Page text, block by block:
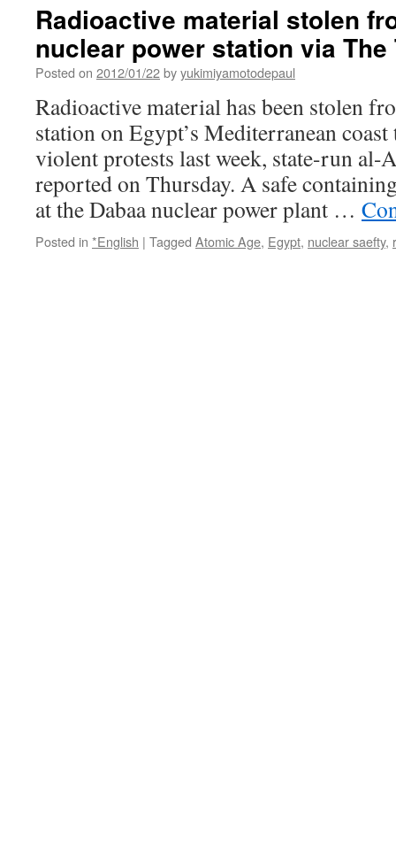
after
theft
of
radioactive
via
ABC
Radioactive material stolen
nuclear power station via The
Posted on 2012/01/22byyukimiyamotodepaul
Radioactive material has been stolen
station on Egypt’s Mediterranean
violent protests last week, state-run al-
reported on Thursday. A safe
at the Dabaa nuclear power plant …
Posted in *English | Tagged Atomic Age, Egypt, nuclear saefty,